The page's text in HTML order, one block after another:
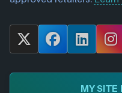
X
F
c
L
n
k
I
s
t
MY SITE